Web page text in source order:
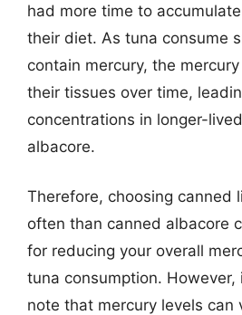
had more time to
their diet. As tuna consume
contain mercury, the
their tissues over time,
concentrations in longer-
albacore.
Therefore, choosing canned
often than canned albacore
for reducing your overall
tuna consumption. However,
note that mercury levels can